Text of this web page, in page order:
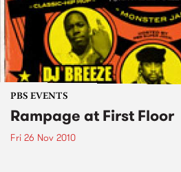
PBS EVENTS
Rampage at First Floor
Fri 26 Nov 2010